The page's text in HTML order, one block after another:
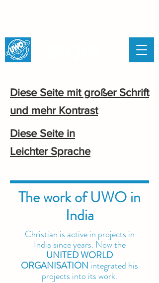
Diese Seite mit großer Schrift
und mehr Kontrast
Diese Seite in
Leichter Sprache
The work of UWO in
India
Christian is active in projects in
India since years. Now the
UNITED WORLD
ORGANISATION integrated his
projects into its work.